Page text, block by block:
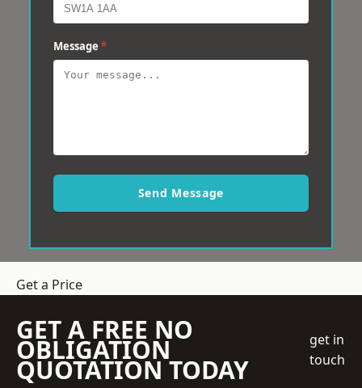
Message *
Send Message
Get a Price
GET A FREE NO
OBLIGATION
QUOTATION TODAY
get in
touch